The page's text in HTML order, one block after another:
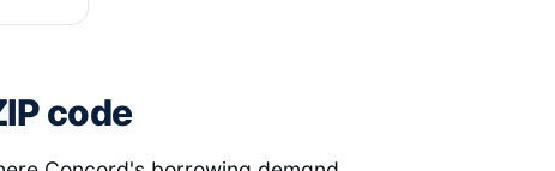
code